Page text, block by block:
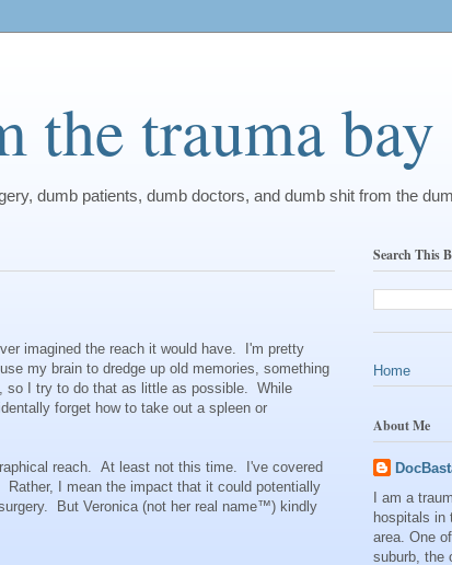
the trauma bay
dumb patients, dumb doctors, and dumb shit from the
imagined the reach it would have. I'm pretty
my brain to dredge up old memories, something
so I try to do that as little as possible. While
forget how to take out a spleen or
reach. At least not this time. I've covered
. Rather, I mean the impact that it could potentially
But Veronica (not her real name™) kindly
Search This
Home
About Me
I am a
hospitals in
area. One
suburb, the